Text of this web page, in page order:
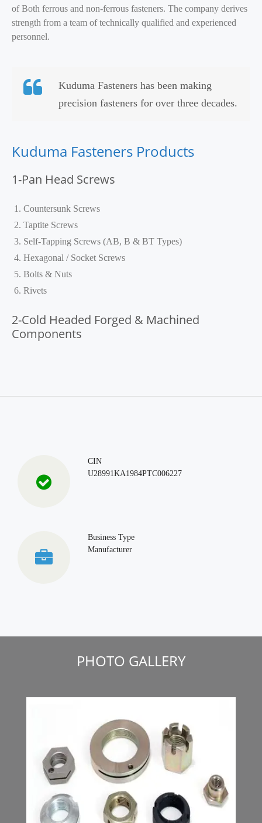
of Both ferrous and non-ferrous fasteners. The company derives
strength from a team of technically qualified and experienced
personnel.
Kuduma Fasteners has been making
precision fasteners for over three decades.
Kuduma Fasteners Products
1-Pan Head Screws
Countersunk Screws
Taptite Screws
Self-Tapping Screws (AB, B & BT Types)
Hexagonal / Socket Screws
Bolts & Nuts
Rivets
2-Cold Headed Forged & Machined
Components
CIN
U28991KA1984PTC006227
Business Type
Manufacturer
PHOTO GALLERY